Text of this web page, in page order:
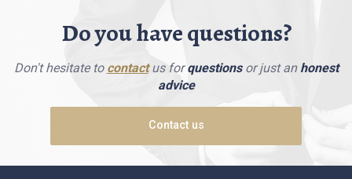
Do you have questions?
Don't hesitate to contactus forquestionsor just an honest
advice
Contact us